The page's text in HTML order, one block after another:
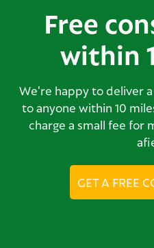
Free
within
We're happy to deliver
to anyone within 10
charge a small fee for
GET A FREE